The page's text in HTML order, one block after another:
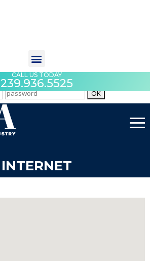
CALL US TODAY
239.936.5525
INTERNET